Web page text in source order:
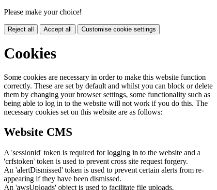
Please make your choice!
Reject all Accept all Customise cookie settings
Cookies
Some cookies are necessary in order to make this website function
correctly. These are set by default and whilst you can block or delete
them by changing your browser settings, some functionality such as
being able to log in to the website will not work if you do this. The
necessary cookies set on this website are as follows:
Website CMS
A 'sessionid' token is required for logging in to the website and a
'crfstoken' token is used to prevent cross site request forgery.
An 'alertDismissed' token is used to prevent certain alerts from re-
appearing if they have been dismissed.
An 'awsUploads' object is used to facilitate file uploads.